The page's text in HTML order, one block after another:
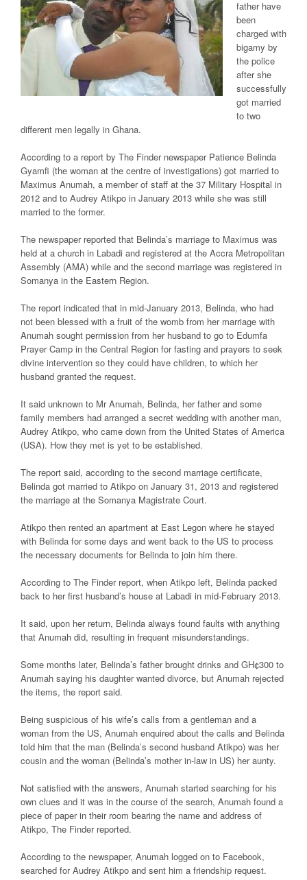
father have
been
charged with
bigamy by
the police
after she
successfully
got married
to two
different men legally in Ghana.
According to a report by The Finder newspaper Patience Belinda
Gyamfi (the woman at the centre of investigations) got married to
Maximus Anumah, a member of staff at the 37 Military Hospital in
2012 and to Audrey Atikpo in January 2013 while she was still
married to the former.
The newspaper reported that Belinda’s marriage to Maximus was
held at a church in Labadi and registered at the Accra Metropolitan
Assembly (AMA) while and the second marriage was registered in
Somanya in the Eastern Region.
The report indicated that in mid-January 2013, Belinda, who had
not been blessed with a fruit of the womb from her marriage with
Anumah sought permission from her husband to go to Edumfa
Prayer Camp in the Central Region for fasting and prayers to seek
divine intervention so they could have children, to which her
husband granted the request.
It said unknown to Mr Anumah, Belinda, her father and some
family members had arranged a secret wedding with another man,
Audrey Atikpo, who came down from the United States of America
(USA). How they met is yet to be established.
The report said, according to the second marriage certificate,
Belinda got married to Atikpo on January 31, 2013 and registered
the marriage at the Somanya Magistrate Court.
Atikpo then rented an apartment at East Legon where he stayed
with Belinda for some days and went back to the US to process
the necessary documents for Belinda to join him there.
According to The Finder report, when Atikpo left, Belinda packed
back to her first husband’s house at Labadi in mid-February 2013.
It said, upon her return, Belinda always found faults with anything
that Anumah did, resulting in frequent misunderstandings.
Some months later, Belinda’s father brought drinks and GH¢300 to
Anumah saying his daughter wanted divorce, but Anumah rejected
the items, the report said.
Being suspicious of his wife’s calls from a gentleman and a
woman from the US, Anumah enquired about the calls and Belinda
told him that the man (Belinda’s second husband Atikpo) was her
cousin and the woman (Belinda’s mother in-law in US) her aunty.
Not satisfied with the answers, Anumah started searching for his
own clues and it was in the course of the search, Anumah found a
piece of paper in their room bearing the name and address of
Atikpo, The Finder reported.
According to the newspaper, Anumah logged on to Facebook,
searched for Audrey Atikpo and sent him a friendship request.